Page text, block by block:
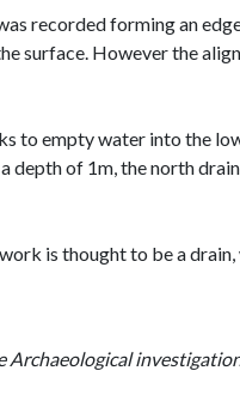
recorded forming an
surface. However the
to empty water into the
of 1m, the north
is thought to be a